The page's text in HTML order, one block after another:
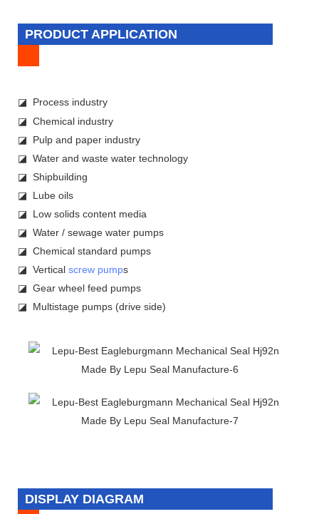
PRODUCT APPLICATION
◪ Process industry
◪ Chemical industry
◪ Pulp and paper industry
◪ Water and waste water technology
◪ Shipbuilding
◪ Lube oils
◪ Low solids content media
◪ Water / sewage water pumps
◪ Chemical standard pumps
◪ Vertical screw pumps
◪ Gear wheel feed pumps
◪ Multistage pumps (drive side)
DISPLAY DIAGRAM